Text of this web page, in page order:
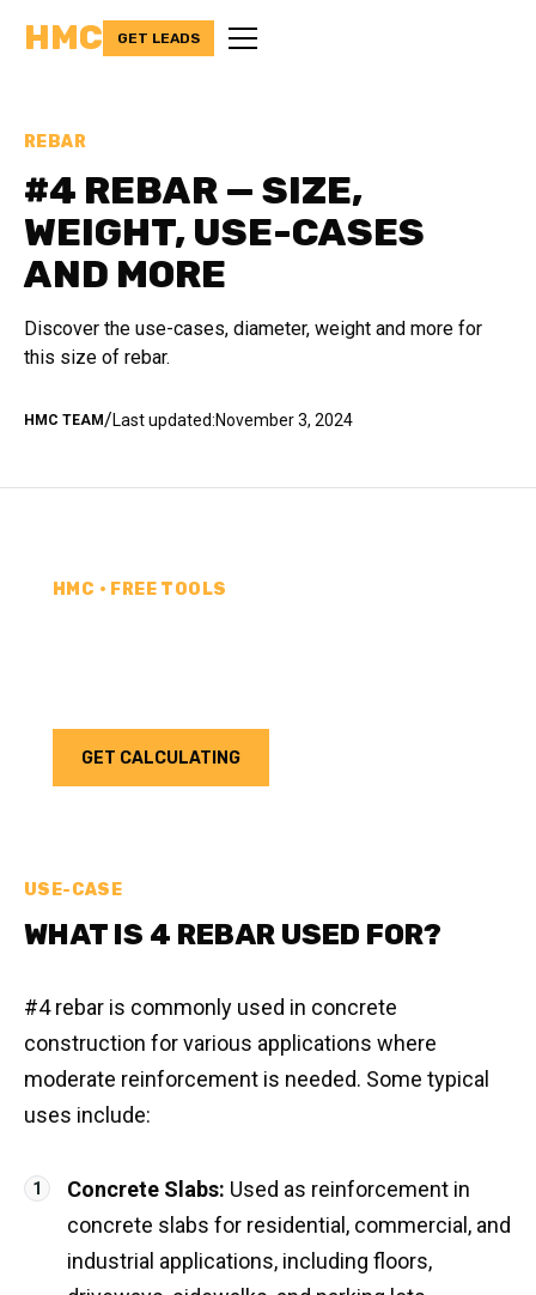
HMC GET LEADS
REBAR
#4 REBAR — SIZE,
WEIGHT, USE-CASES
AND MORE
Discover the use-cases, diameter, weight and more for
this size of rebar.
HMC TEAM/Last updated:November 3, 2024
HMC • FREE TOOLS
GET CALCULATING
USE-CASE
WHAT IS 4 REBAR USED FOR?
#4 rebar is commonly used in concrete
construction for various applications where
moderate reinforcement is needed. Some typical
uses include:
Concrete Slabs: Used as reinforcement in
concrete slabs for residential, commercial, and
industrial applications, including floors,